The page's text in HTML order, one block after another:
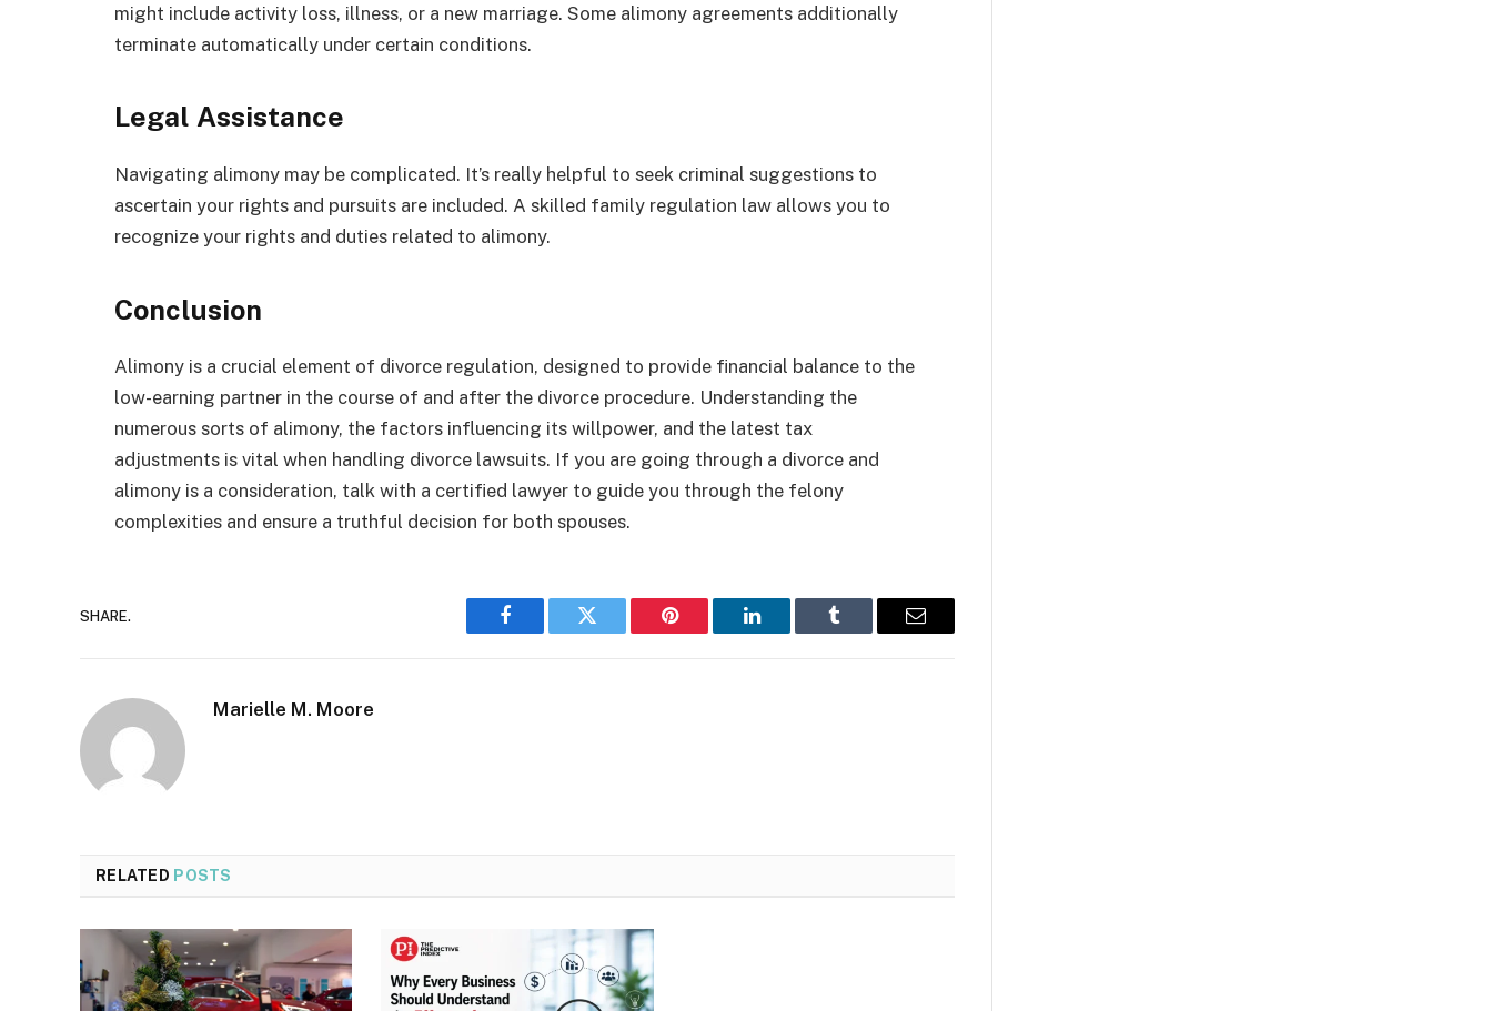
might include activity loss, illness, or a new marriage. Some alimony agreements additionally
terminate automatically under certain conditions.
Legal Assistance
Navigating alimony may be complicated. It’s really helpful to seek criminal suggestions to
ascertain your rights and pursuits are included. A skilled family regulation law allows you to
recognize your rights and duties related to alimony.
Conclusion
Alimony is a crucial element of divorce regulation, designed to provide financial balance to the
low-earning partner in the course of and after the divorce procedure. Understanding the
numerous sorts of alimony, the factors influencing its willpower, and the latest tax
adjustments is vital when handling divorce lawsuits. If you are going through a divorce and
alimony is a consideration, talk with a certified lawyer to guide you through the felony
complexities and ensure a truthful decision for both spouses.
SHARE.
Facebook Twitter Pinterest LinkedIn Tumblr Email
Marielle M. Moore
RELATED POSTS